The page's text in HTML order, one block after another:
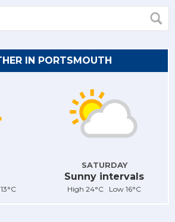
IN PORTSMOUTH
SATURDAY
Sunny intervals
High 24°C Low 16°C